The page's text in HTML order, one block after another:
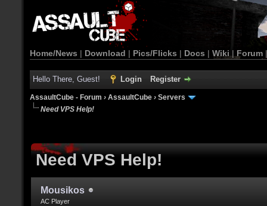
Home/News | Download | Pics/Flicks | Docs | Wiki | Forum
Hello There, Guest! Login Register
AssaultCube - Forum › AssaultCube › Servers
Need VPS Help!
Need VPS Help!
Mousikos
AC Player